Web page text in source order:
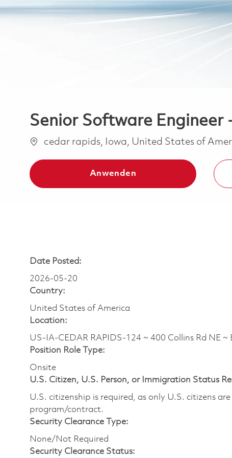
Senior Software Engineer
Ortcedar rapids, Iowa, United States of
Anwenden
Date Posted:
2026-05-20
Country:
United States of America
Location:
US-IA-CEDAR RAPIDS-124 ~ 400 Collins Rd NE ~
Position Role Type:
Onsite
U.S. Citizen, U.S. Person, or Immigration Status
U.S. citizenship is required, as only U.S. citizens
program/contract.
Security Clearance Type:
None/Not Required
Security Clearance Status: